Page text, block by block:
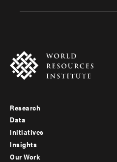
Footer
menu
-
Research
Data
Initiatives
Insights
Our Work